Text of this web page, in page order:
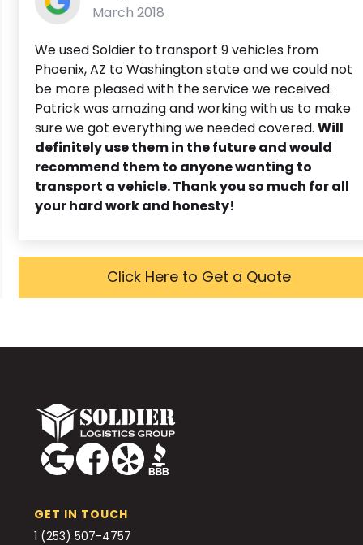
March 2018
We used Soldier to transport 9 vehicles from
Phoenix, AZ to Washington state and we could not
be more pleased with the service we received.
Patrick was amazing and working with us to make
sure we got everything we needed covered. Will
definitely use them in the future and would
recommend them to anyone wanting to
transport a vehicle. Thank you so much for all
your hard work and honesty!
Click Here to Get a Quote
GET IN TOUCH
1 (253) 507-4757